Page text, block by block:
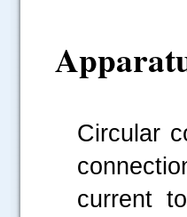
Circular
current